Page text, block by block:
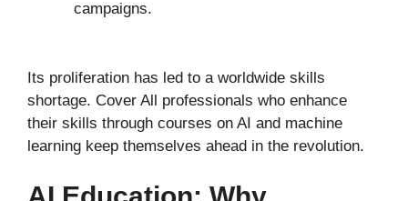
campaigns.
Its proliferation has led to a worldwide skills
shortage. Cover All professionals who enhance
their skills through courses on AI and machine
learning keep themselves ahead in the revolution.